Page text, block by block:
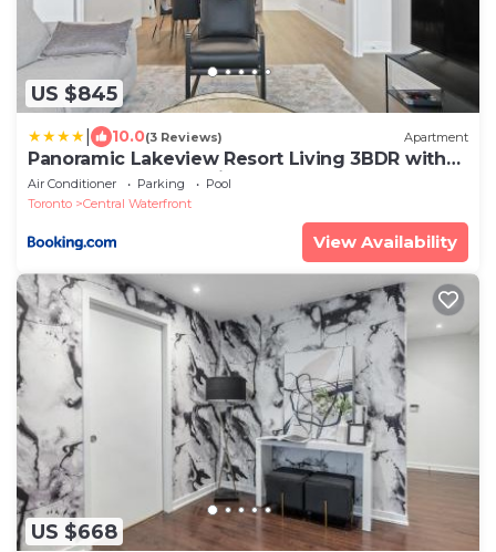
US $845
10.0(3 Reviews) Apartment
Panoramic Lakeview Resort Living 3BDR with
Gym, Pool, Free parking
Air Conditioner Parking
Pool
Toronto
Central Waterfront
View Availability
US $668